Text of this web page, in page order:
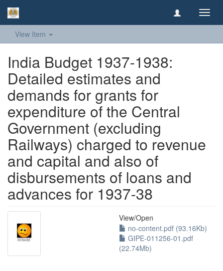
View Item
India Budget 1937-1938:
Detailed estimates and
demands for grants for
expenditure of the Central
Government (excluding
Railways) charged to revenue
and capital and also of
disbursements of loans and
advances for 1937-38
View/Open
no-content.pdf (93.16Kb)
GIPE-011256-01.pdf
(22.74Mb)